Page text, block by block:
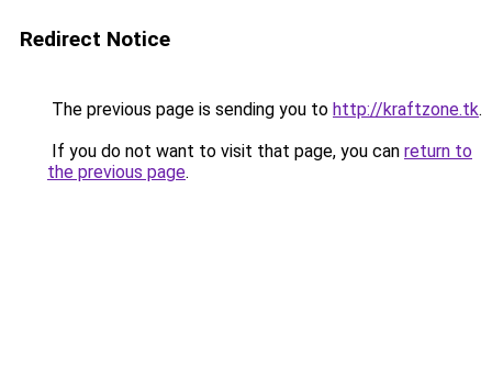
Redirect Notice
The previous page is sending you to http://kraftzone.tk.
If you do not want to visit that page, you can return to
the previous page.